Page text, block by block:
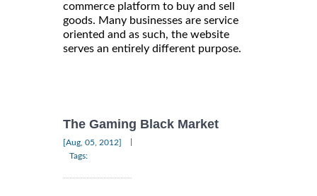
commerce platform to buy and sell
goods. Many businesses are service
oriented and as such, the website
serves an entirely different purpose.
The Gaming Black Market
[Aug, 05, 2012]
Tags: